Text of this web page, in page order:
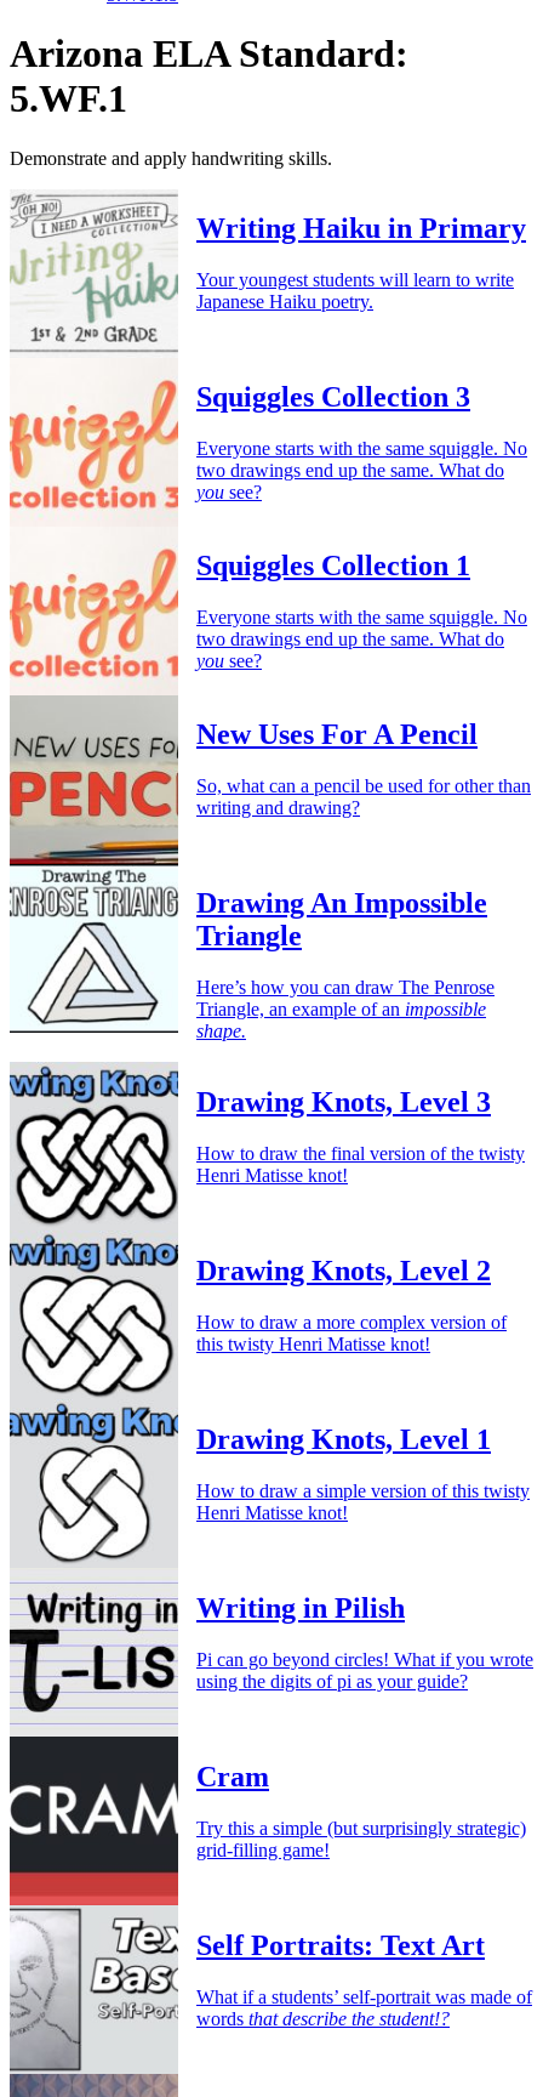
Arizona ELA Standard:
5.WF.1
Demonstrate and apply handwriting skills.
Writing Haiku in Primary
Your youngest students will learn to write
Japanese Haiku poetry.
Squiggles Collection 3
Everyone starts with the same squiggle. No
two drawings end up the same. What do
you see?
Squiggles Collection 1
Everyone starts with the same squiggle. No
two drawings end up the same. What do
you see?
New Uses For A Pencil
So, what can a pencil be used for other than
writing and drawing?
Drawing An Impossible
Triangle
Here’s how you can draw The Penrose
Triangle, an example of an impossible
shape.
Drawing Knots, Level 3
How to draw the final version of the twisty
Henri Matisse knot!
Drawing Knots, Level 2
How to draw a more complex version of
this twisty Henri Matisse knot!
Drawing Knots, Level 1
How to draw a simple version of this twisty
Henri Matisse knot!
Writing in Pilish
Pi can go beyond circles! What if you wrote
using the digits of pi as your guide?
Cram
Try this a simple (but surprisingly strategic)
grid-filling game!
Self Portraits: Text Art
What if a students’ self-portrait was made of
words that describe the student!?